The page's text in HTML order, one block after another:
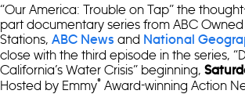
“Our America: Trouble on Tap” the
part documentary series from ABC Owned
Stations, ABC News and National
close with the third episode in the series,
California’s Water Crisis” beginning,
Hosted by Emmy® Award-winning Action